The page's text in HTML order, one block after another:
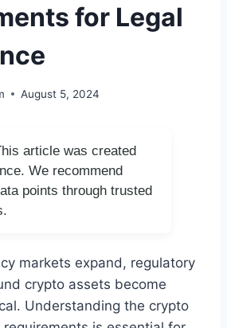
for Legal
August 5, 2024
article was created
We recommend
points through trusted
markets expand, regulatory
crypto assets become
Understanding the crypto